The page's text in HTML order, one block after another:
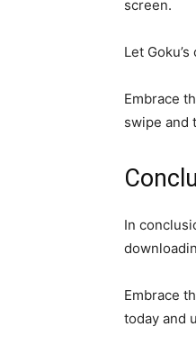
screen.
Let
Embrace
swipe and
In
Embrace
today and